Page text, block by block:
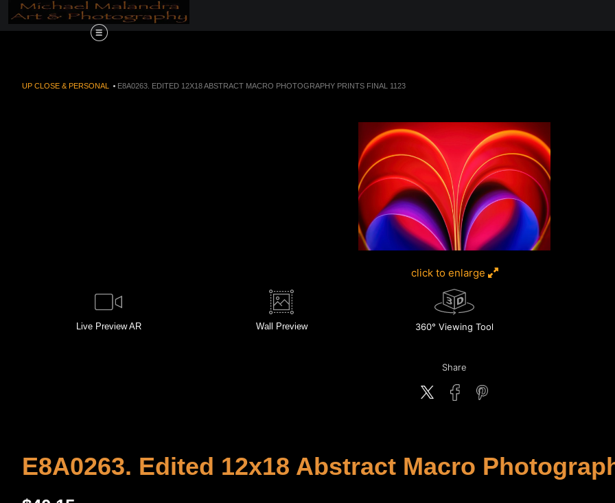
Order Now!!! Alive in the Desert, A Journey Through
UP CLOSE & PERSONAL > E8A0263. EDITED 12X18 ABSTRACT MACRO PHOTOGRAPHY PRINTS FINAL 1123
click to enlarge
Live Preview AR Wall Preview 360° Viewing Tool
Share
E8A0263. Edited 12x18 Abstract Macro